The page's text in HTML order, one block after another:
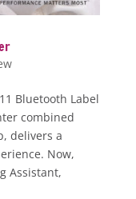
Bluetooth Label
combined
delivers a
Now,
Assistant,